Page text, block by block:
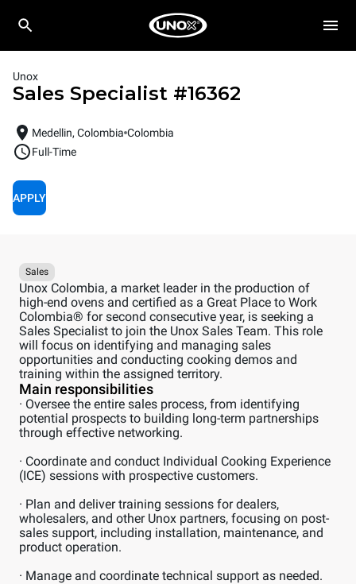
Unox
Sales Specialist #16362
Medellin, Colombia Colombia
Full-Time
APPLY
Sales
Unox Colombia, a market leader in the production of
high-end ovens and certified as a Great Place to Work
Colombia® for second consecutive year, is seeking a
Sales Specialist to join the Unox Sales Team. This role
will focus on identifying and managing sales
opportunities and conducting cooking demos and
training within the assigned territory.
Main responsibilities
· Oversee the entire sales process, from identifying
potential prospects to building long-term partnerships
through effective networking.
· Coordinate and conduct Individual Cooking Experience
(ICE) sessions with prospective customers.
· Plan and deliver training sessions for dealers,
wholesalers, and other Unox partners, focusing on post-
sales support, including installation, maintenance, and
product operation.
· Manage and coordinate technical support as needed.